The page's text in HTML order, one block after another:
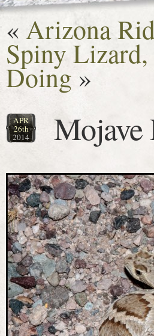
« Arizona
Spiny
Doing »
APR
26th
2014 Mojave